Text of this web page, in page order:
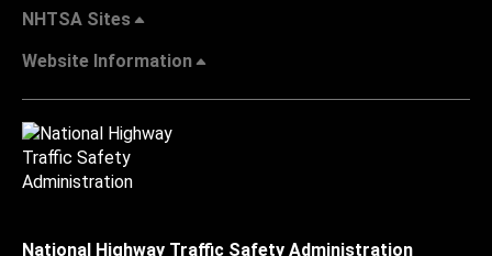
NHTSA Sites
Website Information
National Highway Traffic Safety Administration